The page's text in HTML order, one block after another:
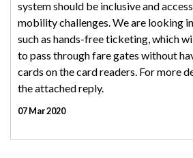
system should be inclusive and
mobility challenges. We are looking
such as hands-free ticketing, which
to pass through fare gates without
cards on the card readers. For more
the attached reply.
07 Mar 2020